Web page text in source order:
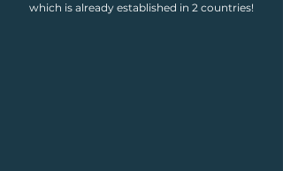
which is already established in 2 countries!